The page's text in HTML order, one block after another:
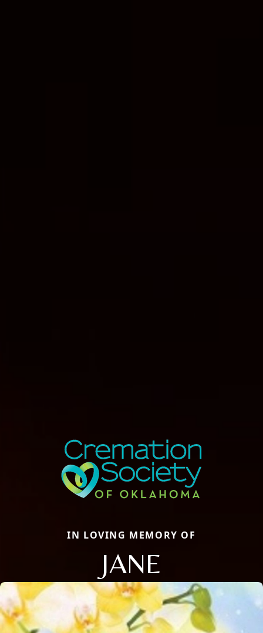
IN LOVING MEMORY OF
JANE